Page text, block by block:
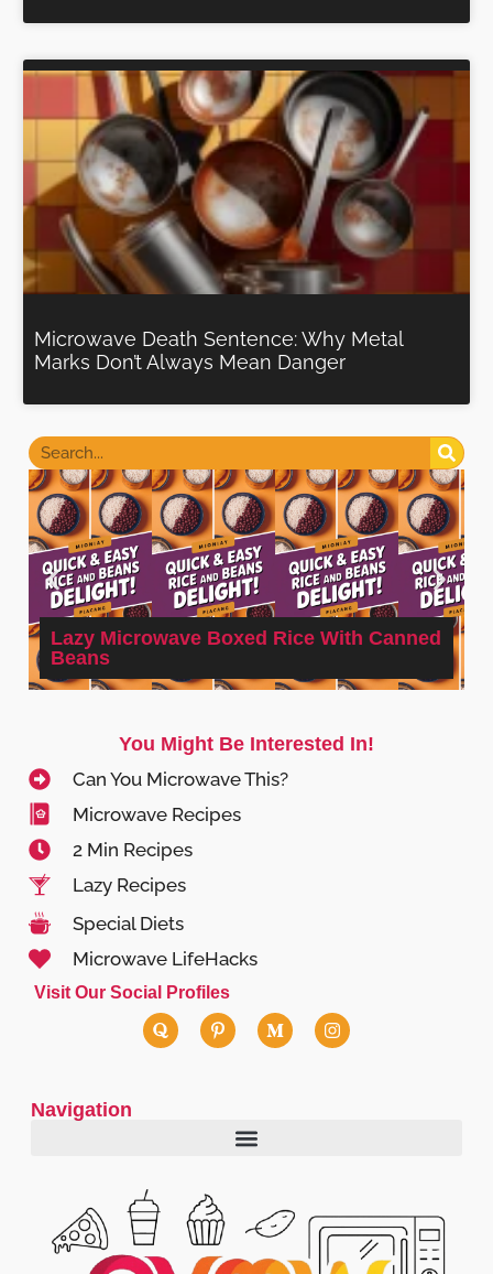
Microwave Death Sentence: Why Metal
Marks Don’t Always Mean Danger
Lazy Microwave Boxed Rice With Canned
Beans
You Might Be Interested In!
Can You Microwave This?
Microwave Recipes
2 Min Recipes
Lazy Recipes
Special Diets
Microwave LifeHacks
Visit Our Social Profiles
Navigation